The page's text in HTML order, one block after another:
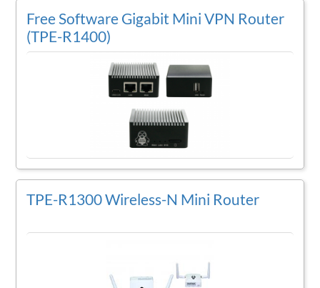
Free Software Gigabit Mini VPN Router
(TPE-R1400)
TPE-R1300 Wireless-N Mini Router